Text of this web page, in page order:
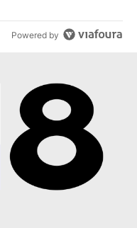
Powered by